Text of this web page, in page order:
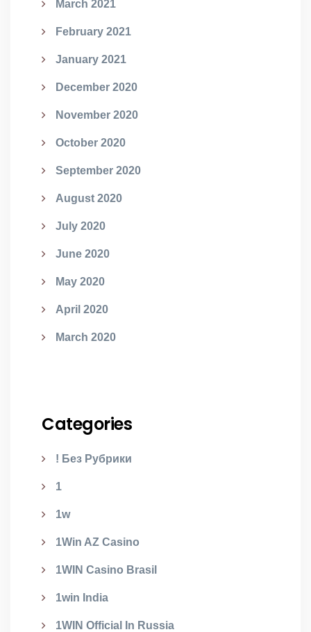
March 2021
February 2021
January 2021
December 2020
November 2020
October 2020
September 2020
August 2020
July 2020
June 2020
May 2020
April 2020
March 2020
Categories
! Без Рубрики
1
1w
1Win AZ Casino
1WIN Casino Brasil
1win India
1WIN Official In Russia